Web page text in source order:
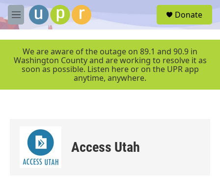
Skip to main content
M
e
r
Donate
We are aware of the outage on 89.1 and 90.9 in
Washington County and are working to resolve it as
soon as possible. Listen here or on the UPR app
anytime, anywhere.
Access Utah